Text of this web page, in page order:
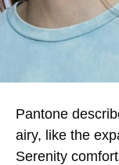
Pantone
airy, like the
Serenity